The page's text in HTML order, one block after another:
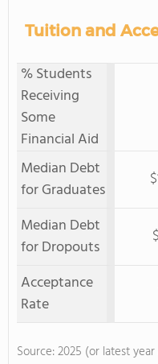
Tuition and
% Students
Receiving
Some
Financial Aid
Median Debt
for Graduates
Median Debt
for Dropouts
Acceptance
Rate
Source: 2025 (or latest